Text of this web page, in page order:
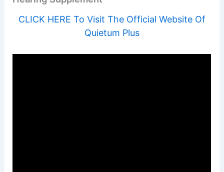
CLICK HERE To Visit The Official Website Of
Quietum Plus